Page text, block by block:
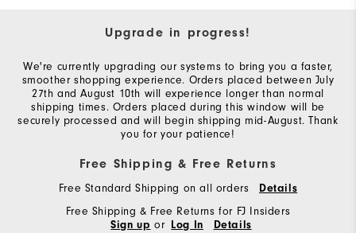
Upgrade in progress!
We're currently upgrading our systems to bring you a faster,
smoother shopping experience. Orders placed between July
27th and August 10th will experience longer than normal
shipping times. Orders placed during this window will be
securely processed and will begin shipping mid-August. Thank
you for your patience!
Free Shipping & Free Returns
Free Standard Shipping on all orders Details
Free Shipping & Free Returns for FJ Insiders
Sign up or Log In Details